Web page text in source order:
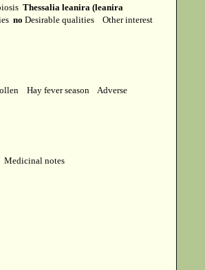
Thessalia leanira (leanira
no Desirable qualities
Other interest
Hay fever season
Adverse
Medicinal notes